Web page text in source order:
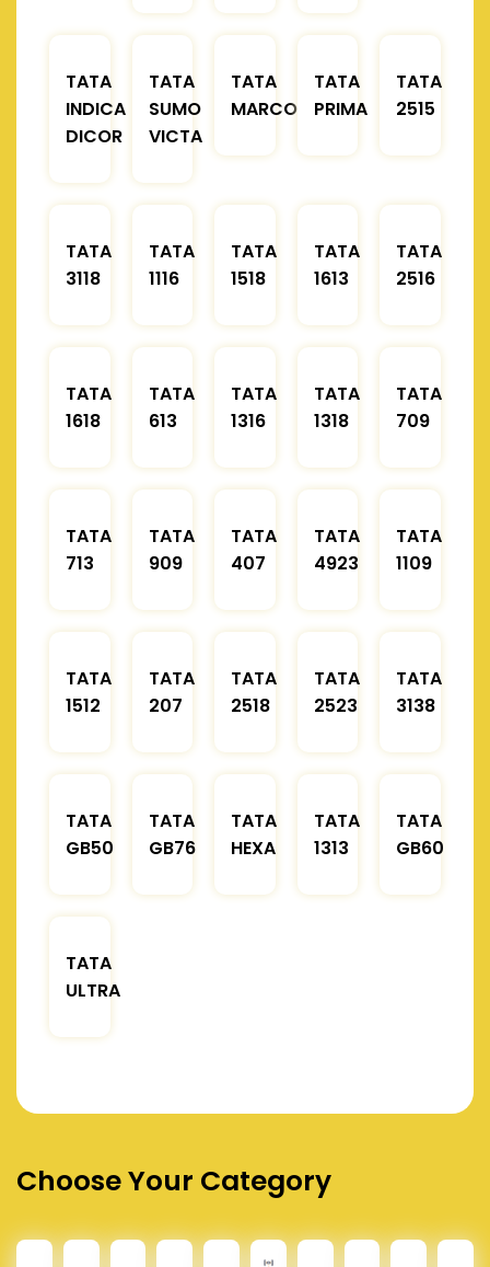
TATA
INDICA
DICOR
TATA
SUMO
VICTA
TATA
MARCOPOLO
TATA
PRIMA
TATA
2515
TATA
3118
TATA
1116
TATA
1518
TATA
1613
TATA
2516
TATA
1618
TATA
613
TATA
1316
TATA
1318
TATA
709
TATA
713
TATA
909
TATA
407
TATA
4923
TATA
1109
TATA
1512
TATA
207
TATA
2518
TATA
2523
TATA
3138
TATA
GB50
TATA
GB76
TATA
HEXA
TATA
1313
TATA
GB60
TATA
ULTRA
Choose Your Category